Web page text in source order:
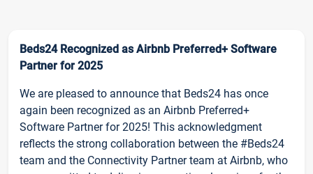
Beds24 Recognized as Airbnb Preferred+ Software
Partner for 2025
We are pleased to announce that Beds24 has once
again been recognized as an Airbnb Preferred+
Software Partner for 2025! This acknowledgment
reflects the strong collaboration between the #Beds24
team and the Connectivity Partner team at Airbnb, who